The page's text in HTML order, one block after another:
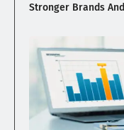
Stronger Brands